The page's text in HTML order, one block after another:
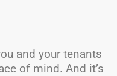
and your tenants
of mind. And it’s